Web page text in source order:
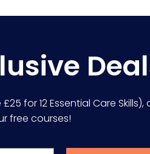
for 12 Essential Care Skills),
free courses!